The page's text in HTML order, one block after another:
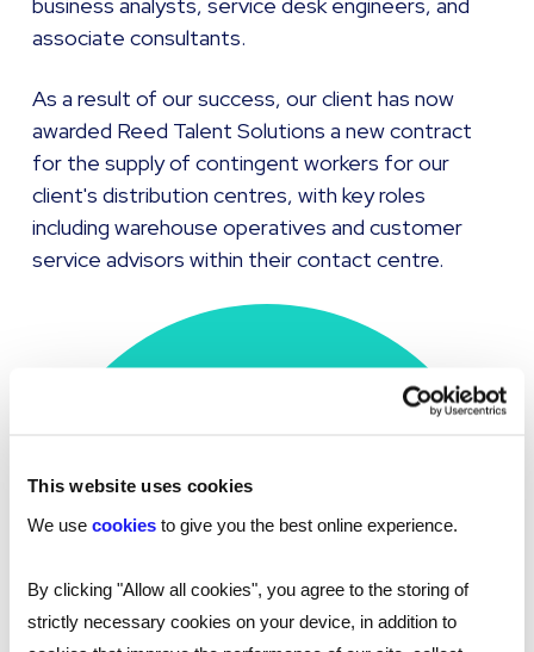
This website uses cookies
We use cookies to give you the best online experience.
By clicking "Allow all cookies", you agree to the storing of
strictly necessary cookies on your device, in addition to
associate consultants.
As a result of our success, our client has now
awarded Reed Talent Solutions a new contract
for the supply of contingent workers for our
client's distribution centres, with key roles
including warehouse operatives and customer
service advisors within their contact centre.
Placed
274
tech professionals